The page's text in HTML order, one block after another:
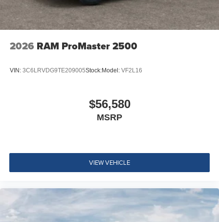
2026 RAM ProMaster 2500
VIN: 3C6LRVDG9TE209005Stock:Model: VF2L16
$56,580
MSRP
VIEW VEHICLE